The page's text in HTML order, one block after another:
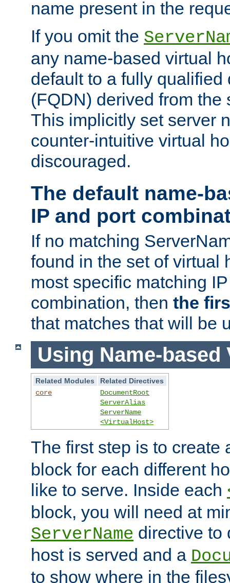
name present in the
If you omit the
any name-based virtual
default to a fully qualified
(FQDN) derived from the
This implicitly set server
counter-intuitive virtual
discouraged.
The default name-
IP and port
If no matching
found in the set of virtual
most specific matching
combination, then the
that matches that will be
Using Name-
Related Modules
Related Directives
core
DocumentRoot
ServerAlias
ServerName
<VirtualHost>
The first step is to create
block for each different
like to serve. Inside each
block, you will need at
ServerName directive to
host is served and a
to show where in the